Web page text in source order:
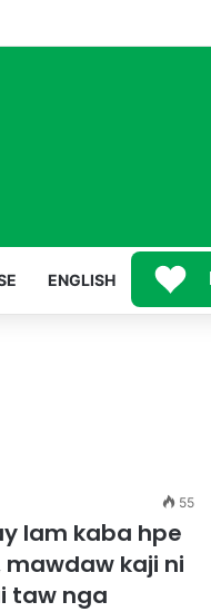
Jahkrat Bun Nga
ENGLISH
55
lam kaba hpe
kaji ni
taw nga